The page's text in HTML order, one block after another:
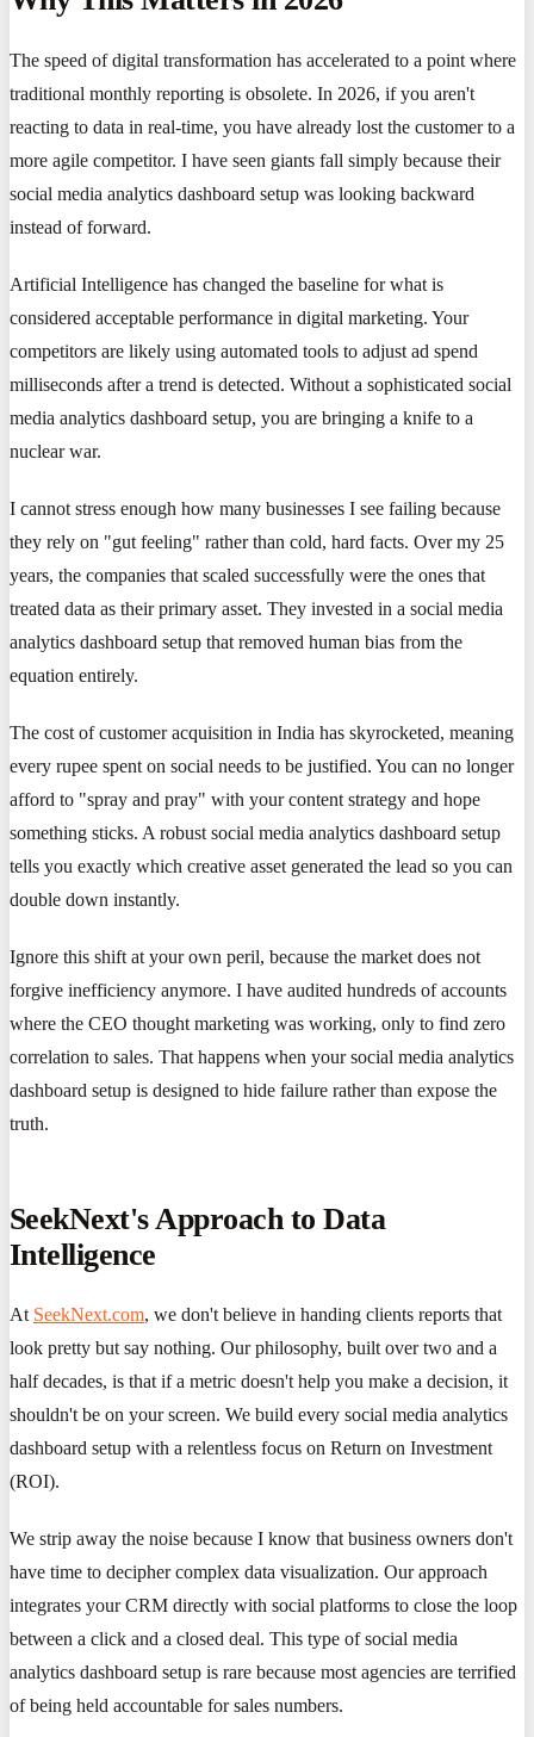
The speed of digital transformation has accelerated to a point where
traditional monthly reporting is obsolete. In 2026, if you aren't
reacting to data in real-time, you have already lost the customer to a
more agile competitor. I have seen giants fall simply because their
social media analytics dashboard setup was looking backward
instead of forward.
Artificial Intelligence has changed the baseline for what is
considered acceptable performance in digital marketing. Your
competitors are likely using automated tools to adjust ad spend
milliseconds after a trend is detected. Without a sophisticated social
media analytics dashboard setup, you are bringing a knife to a
nuclear war.
I cannot stress enough how many businesses I see failing because
they rely on "gut feeling" rather than cold, hard facts. Over my 25
years, the companies that scaled successfully were the ones that
treated data as their primary asset. They invested in a social media
analytics dashboard setup that removed human bias from the
equation entirely.
The cost of customer acquisition in India has skyrocketed, meaning
every rupee spent on social needs to be justified. You can no longer
afford to "spray and pray" with your content strategy and hope
something sticks. A robust social media analytics dashboard setup
tells you exactly which creative asset generated the lead so you can
double down instantly.
Ignore this shift at your own peril, because the market does not
forgive inefficiency anymore. I have audited hundreds of accounts
where the CEO thought marketing was working, only to find zero
correlation to sales. That happens when your social media analytics
dashboard setup is designed to hide failure rather than expose the
truth.
SeekNext's Approach to Data
Intelligence
At SeekNext.com, we don't believe in handing clients reports that
look pretty but say nothing. Our philosophy, built over two and a
half decades, is that if a metric doesn't help you make a decision, it
shouldn't be on your screen. We build every social media analytics
dashboard setup with a relentless focus on Return on Investment
(ROI).
We strip away the noise because I know that business owners don't
have time to decipher complex data visualization. Our approach
integrates your CRM directly with social platforms to close the loop
between a click and a closed deal. This type of social media
analytics dashboard setup is rare because most agencies are terrified
of being held accountable for sales numbers.